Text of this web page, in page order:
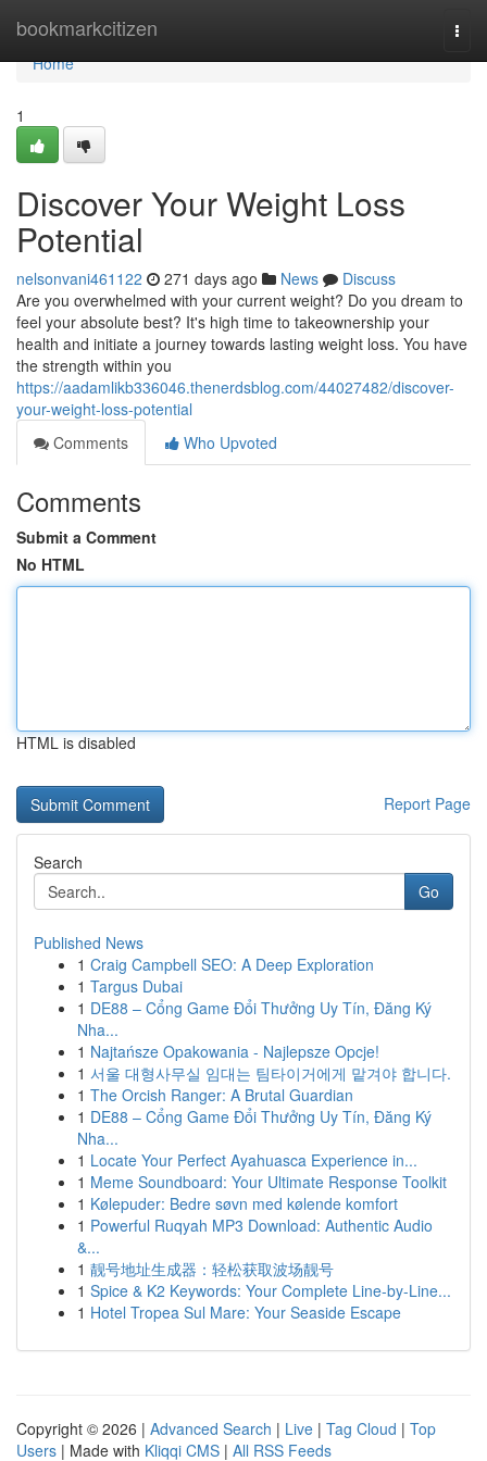
bookmarkcitizen
Home
Home
1
Discover Your Weight Loss
Potential
nelsonvani461122 271 days ago News
Discuss
Are you overwhelmed with your current weight? Do you dream to
feel your absolute best? It's high time to takeownership your
health and initiate a journey towards lasting weight loss. You have
the strength within you
https://aadamlikb336046.thenerdsblog.com/44027482/discover-
your-weight-loss-potential
Comments
Who Upvoted
Comments
Submit a Comment
No HTML
HTML is disabled
Report Page
Search
Go
Published News
1 Craig Campbell SEO: A Deep Exploration
1 Targus Dubai
1 DE88 – Cổng Game Đổi Thưởng Uy Tín, Đăng Ký
Nha...
1 Najtańsze Opakowania - Najlepsze Opcje!
1 서울 대형사무실 임대는 팀타이거에게 맡겨야 합니다.
1 The Orcish Ranger: A Brutal Guardian
1 DE88 – Cổng Game Đổi Thưởng Uy Tín, Đăng Ký
Nha...
1 Locate Your Perfect Ayahuasca Experience in...
1 Meme Soundboard: Your Ultimate Response Toolkit
1 Kølepuder: Bedre søvn med kølende komfort
1 Powerful Ruqyah MP3 Download: Authentic Audio
&...
1 靓号地址生成器：轻松获取波场靓号
1 Spice & K2 Keywords: Your Complete Line-by-Line...
1 Hotel Tropea Sul Mare: Your Seaside Escape
Copyright © 2026 | Advanced Search | Live | Tag Cloud | Top
Users | Made with Kliqqi CMS | All RSS Feeds